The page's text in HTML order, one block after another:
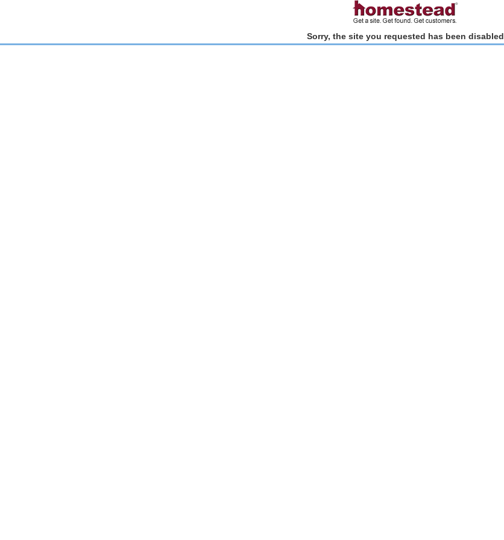
Sorry, the site you requested has been disabled